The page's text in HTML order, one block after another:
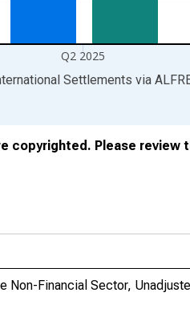
Q2 2025
Settlements via
copyrighted. Please
Non-Financial Sector,